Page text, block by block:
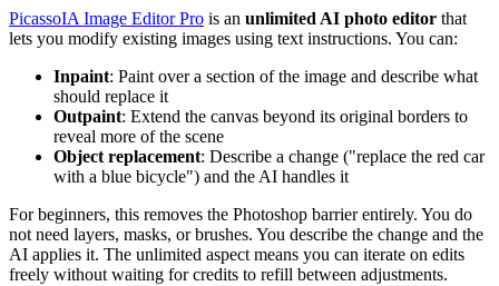
PicassoIA Image Editor Pro is an unlimited AI photo editor that
lets you modify existing images using text instructions. You can:
Inpaint: Paint over a section of the image and describe what
should replace it
Outpaint: Extend the canvas beyond its original borders to
reveal more of the scene
Object replacement: Describe a change ("replace the red car
with a blue bicycle") and the AI handles it
For beginners, this removes the Photoshop barrier entirely. You do
not need layers, masks, or brushes. You describe the change and the
AI applies it. The unlimited aspect means you can iterate on edits
freely without waiting for credits to refill between adjustments.